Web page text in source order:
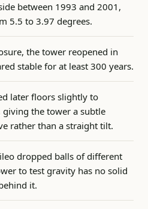
between 1993 and 2001,
5.5 to 3.97 degrees.
the tower reopened in
stable for at least 300 years.
later floors slightly to
giving the tower a subtle
rather than a straight tilt.
dropped balls of different
to test gravity has no solid
it.